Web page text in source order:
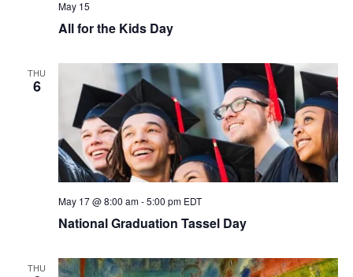
All for the Kids Day
May 15
THU
6
National Graduation Tassel Day
May 17 @ 8:00 am-5:00 pm EDT
THU